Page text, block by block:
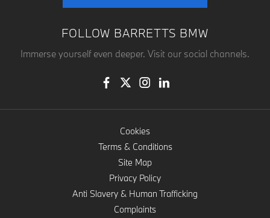
FOLLOW BARRETTS BMW
Immerse yourself even deeper. Visit our social channels.
Cookies
Terms & Conditions
Site Map
Privacy Policy
Anti Slavery & Human Trafficking
Complaints